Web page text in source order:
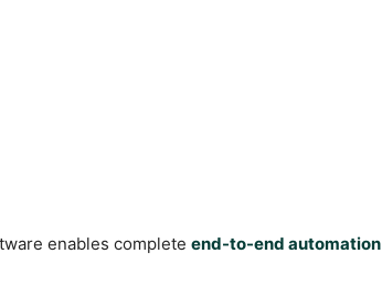
enables complete end-to-end automation